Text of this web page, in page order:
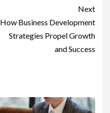
Next
How Business Development
Strategies Propel Growth
and Success